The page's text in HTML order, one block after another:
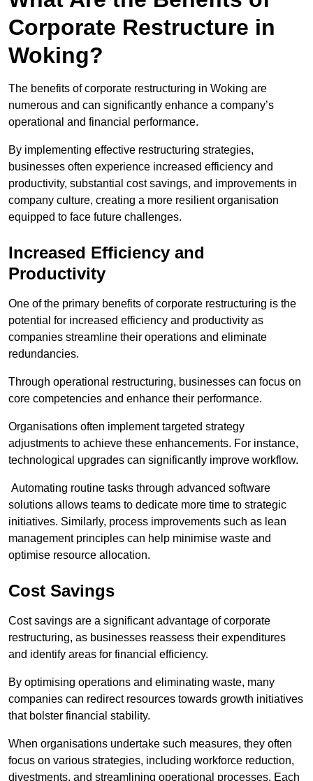
Corporate Restructure in
Woking?
The benefits of corporate restructuring in Woking are
numerous and can significantly enhance a company’s
operational and financial performance.
By implementing effective restructuring strategies,
businesses often experience increased efficiency and
productivity, substantial cost savings, and improvements in
company culture, creating a more resilient organisation
equipped to face future challenges.
Increased Efficiency and
Productivity
One of the primary benefits of corporate restructuring is the
potential for increased efficiency and productivity as
companies streamline their operations and eliminate
redundancies.
Through operational restructuring, businesses can focus on
core competencies and enhance their performance.
Organisations often implement targeted strategy
adjustments to achieve these enhancements. For instance,
technological upgrades can significantly improve workflow.
Automating routine tasks through advanced software
solutions allows teams to dedicate more time to strategic
initiatives. Similarly, process improvements such as lean
management principles can help minimise waste and
optimise resource allocation.
Cost Savings
Cost savings are a significant advantage of corporate
restructuring, as businesses reassess their expenditures
and identify areas for financial efficiency.
By optimising operations and eliminating waste, many
companies can redirect resources towards growth initiatives
that bolster financial stability.
When organisations undertake such measures, they often
focus on various strategies, including workforce reduction,
divestments, and streamlining operational processes. Each